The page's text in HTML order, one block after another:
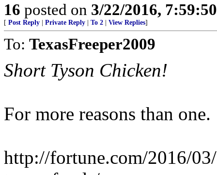
16 posted on 3/22/2016,
[ Post Reply Private Reply To 2 View Replies]
To: TexasFreeper2009
Short Tyson Chicken!
For more reasons than one.
http://fortune.com/2016/